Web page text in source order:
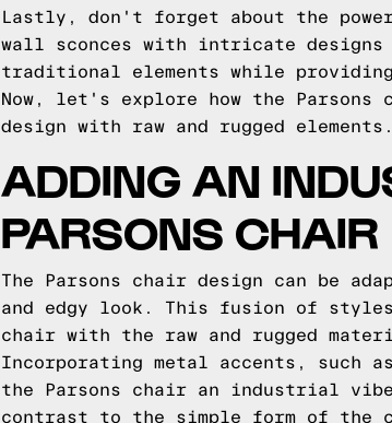
Lastly, don't forget about the
wall sconces with intricate designs
traditional elements while
Now, let's explore how the
design with raw and rugged elements.
ADDING AN
PARSONS CHAIR
The Parsons chair design can be
and edgy look. This fusion of
chair with the raw and rugged
Incorporating metal accents,
the Parsons chair an industrial
contrast to the simple form of the